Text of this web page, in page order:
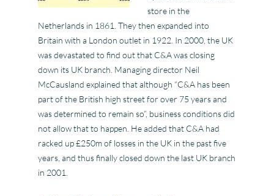
store in the
Netherlands in 1861. They then expanded into
Britain with a London outlet in 1922. In 2000, the UK
was devastated to find out that C&A was closing
down its UK branch. Managing director Neil
McCausland explained that although “C&A has been
part of the British high street for over 75 years and
was determined to remain so”, business conditions did
not allow that to happen. He added that C&A had
racked up £250m of losses in the UK in the past five
years, and thus finally closed down the last UK branch
in 2001.